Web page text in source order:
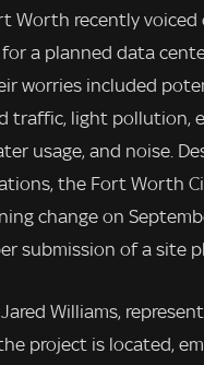
Worth recently voiced
a planned data
worries included
traffic, light pollution,
usage, and noise.
the Fort Worth
change on
submission of a site
Williams,
project is located,